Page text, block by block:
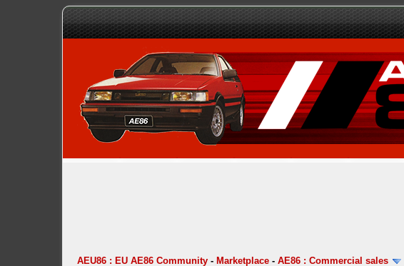
AEU86 : EU AE86 Community- Marketplace- AE86 : Commercial sales